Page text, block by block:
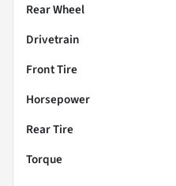
Rear Wheel
Drivetrain
Front Tire
Horsepower
Rear Tire
Torque